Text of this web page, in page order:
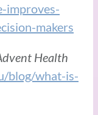
improves-
makers
Health
blog/what-is-